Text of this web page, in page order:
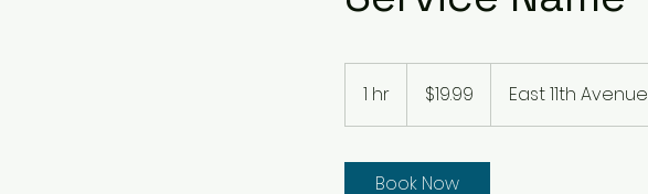
1 hr
h
dollars$19.99 East 11th Avenue
Book Now